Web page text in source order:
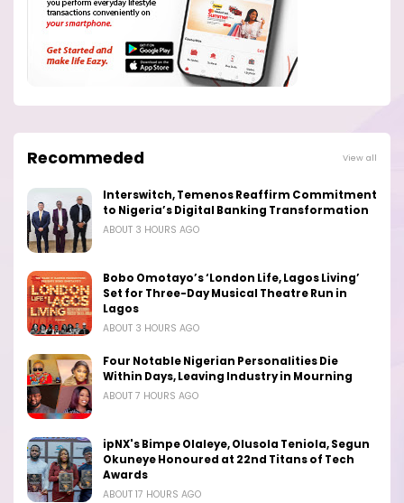
Recommeded View all
Interswitch, Temenos Reaffirm Commitment
to Nigeria’s Digital Banking Transformation
ABOUT 3 HOURS AGO
Bobo Omotayo’s ‘London Life, Lagos Living’
Set for Three-Day Musical Theatre Run in
Lagos
ABOUT 3 HOURS AGO
Four Notable Nigerian Personalities Die
Within Days, Leaving Industry in Mourning
ABOUT 7 HOURS AGO
ipNX's Bimpe Olaleye, Olusola Teniola, Segun
Okuneye Honoured at 22nd Titans of Tech
Awards
ABOUT 17 HOURS AGO